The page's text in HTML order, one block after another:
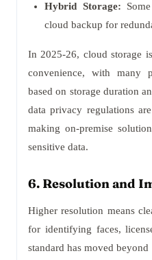
Hybrid Storage:
cloud backup for
In 2025-26, cloud storage
convenience, with many
based on storage duration
data privacy regulations
making on-premise
sensitive data.
6. Resolution and
Higher resolution means
for identifying faces,
standard has moved